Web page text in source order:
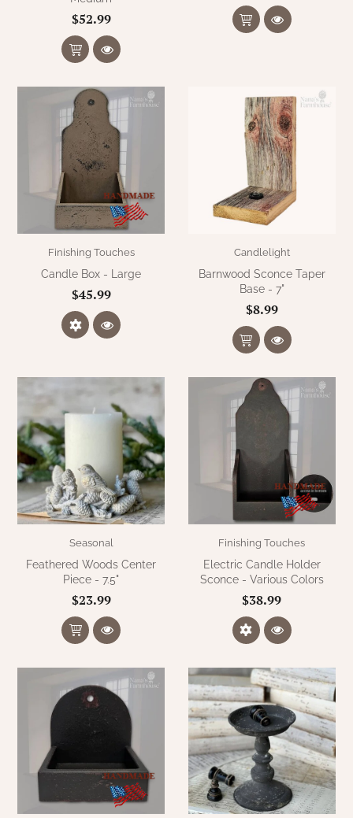
$52.99
Finishing Touches
Candle Box - Large
$45.99
Candlelight
Barnwood Sconce Taper
Base - 7"
$8.99
Seasonal
Feathered Woods Center
Piece - 7.5"
$23.99
Finishing Touches
Electric Candle Holder
Sconce - Various Colors
$38.99